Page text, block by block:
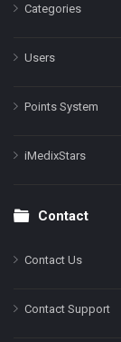
Categories
Users
Points System
iMedixStars
Contact
Contact Us
Contact Support